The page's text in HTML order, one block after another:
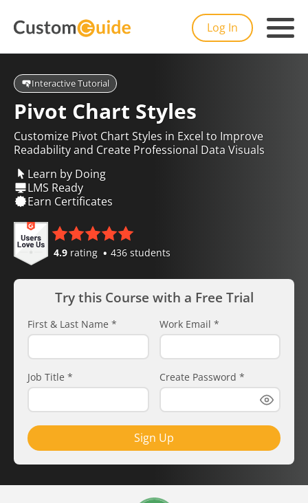
Log In
Interactive Tutorial
Pivot Chart Styles
Customize Pivot Chart Styles in Excel to Improve
Readability and Create Professional Data Visuals
Learn by Doing
LMS Ready
Earn Certificates
4.9 rating 436 students
Try this Course with a Free Trial
First & Last Name * Work Email *
Job Title * Create Password *
Sign Up